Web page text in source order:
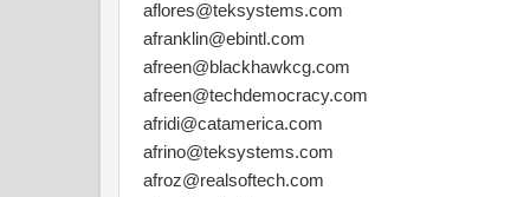
aflores@teksystems.com
afranklin@ebintl.com
afreen@blackhawkcg.com
afreen@techdemocracy.com
afridi@catamerica.com
afrino@teksystems.com
afroz@realsoftech.com